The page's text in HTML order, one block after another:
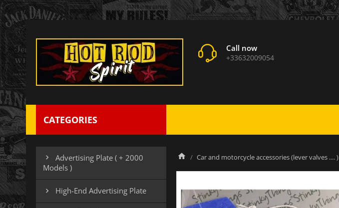
Call now
+33632009054
CATEGORIES

Advertising Plate ( + 2000
Models )
 High-End Advertising Plate
Car and motorcycle accessories (lever valves .... )